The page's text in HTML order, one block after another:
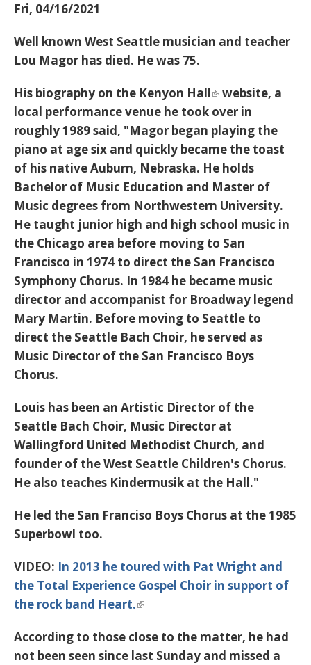
Fri, 04/16/2021
Well known West Seattle musician and teacher
Lou Magor has died. He was 75.
His biography on the Kenyon Hall
website, a
local performance venue he took over in
roughly 1989 said, "Magor began playing the
piano at age six and quickly became the toast
of his native Auburn, Nebraska. He holds
Bachelor of Music Education and Master of
Music degrees from Northwestern University.
He taught junior high and high school music in
the Chicago area before moving to San
Francisco in 1974 to direct the San Francisco
Symphony Chorus. In 1984 he became music
director and accompanist for Broadway legend
Mary Martin. Before moving to Seattle to
direct the Seattle Bach Choir, he served as
Music Director of the San Francisco Boys
Chorus.
Louis has been an Artistic Director of the
Seattle Bach Choir, Music Director at
Wallingford United Methodist Church, and
founder of the West Seattle Children's Chorus.
He also teaches Kindermusik at the Hall."
He led the San Franciso Boys Chorus at the 1985
Superbowl too.
VIDEO: In 2013 he toured with Pat Wright and
the Total Experience Gospel Choir in support of
the rock band Heart.
According to those close to the matter, he had
not been seen since last Sunday and missed a